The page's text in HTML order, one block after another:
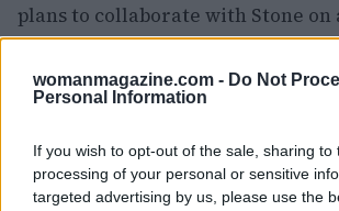
womanmagazine.com - Do Not
Personal Information
If you wish to opt-out of the sale, sharing to
processing of your personal or sensitive
targeted advertising by us, please use the
plans to collaborate with Stone on
movie. During an appearance on
Culturistas, she shared how the
from discussions around cancel
was palpable, as she noted, “Miss
feminist icon, and it would be